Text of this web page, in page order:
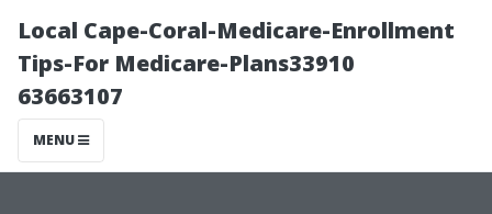
Local Cape-Coral-Medicare-Enrollment
Tips-For Medicare-Plans33910
63663107
MENU